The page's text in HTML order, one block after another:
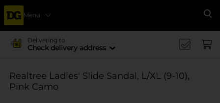
Menu
Delivering to
Check delivery address
Realtree Ladies' Slide Sandal, L/XL (9-10),
Pink Camo